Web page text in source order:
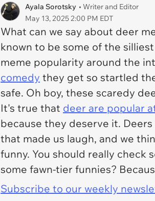
Ayala Sorotsky • Writer and Editor
May 13, 2025 2:00 PM EDT
What can we say about deer
known to be some of the
meme popularity around the
comedy they get so startled
safe. Oh boy, these scaredy
It's true that deer are popular
because they deserve it.
that made us laugh, and we
funny. You should really check
some fawn-tier funnies?
Subscribe to our weekly